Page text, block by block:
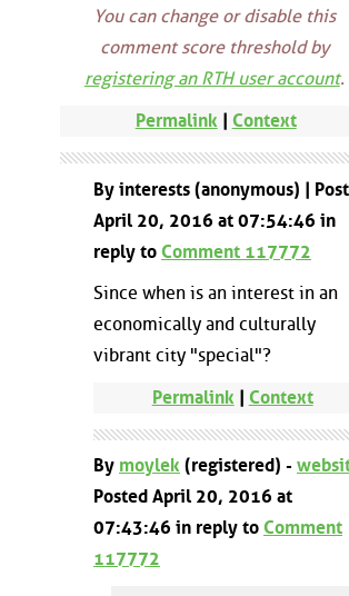
You can change or disable this
comment score threshold by
registering an RTH user account.
Permalink| Context
By interests (anonymous) |
April 20, 2016 at 07:54:46 in
reply to Comment 117772
Since when is an interest in an
economically and culturally
vibrant city "special"?
Permalink | Context
By moylek (registered) -
Posted April 20, 2016 at
07:43:46 in reply to Comment
117772